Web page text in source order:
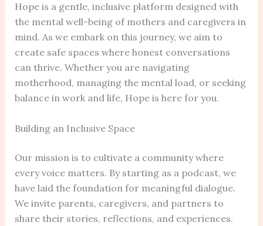
Hope is a gentle, inclusive platform designed with
the mental well-being of mothers and caregivers in
mind. As we embark on this journey, we aim to
create safe spaces where honest conversations
can thrive. Whether you are navigating
motherhood, managing the mental load, or seeking
balance in work and life, Hope is here for you.
Building an Inclusive Space
Our mission is to cultivate a community where
every voice matters. By starting as a podcast, we
have laid the foundation for meaningful dialogue.
We invite parents, caregivers, and partners to
share their stories, reflections, and experiences.